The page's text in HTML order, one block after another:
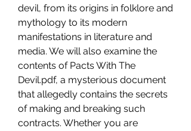
devil, from its origins in folklore and
mythology to its modern
manifestations in literature and
media. We will also examine the
contents of Pacts With The
Devil.pdf, a mysterious document
that allegedly contains the secrets
of making and breaking such
contracts. Whether you are